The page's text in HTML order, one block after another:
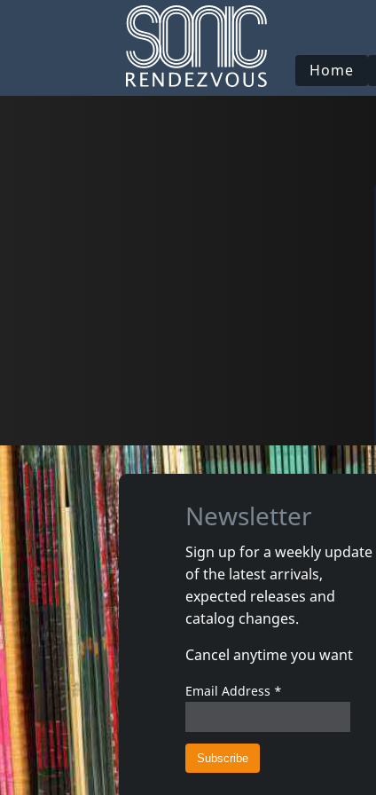
Home
Newsletter
Sign up for a weekly update
of the latest arrivals,
expected releases and
catalog changes.
Cancel anytime you want
Email Address *